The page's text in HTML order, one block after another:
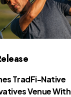
TradFi-Native
Venue With